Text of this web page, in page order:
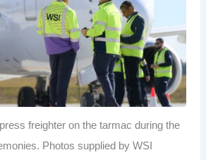
freighter on the tarmac during the
Photos supplied by WSI